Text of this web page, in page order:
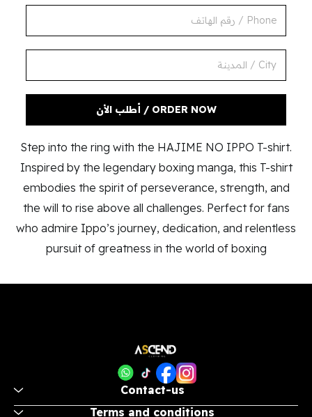
ORDER NOW / أطلب الأن
Step into the ring with the HAJIME NO IPPO T-shirt.
Inspired by the legendary boxing manga, this T-shirt
embodies the spirit of perseverance, strength, and
the will to rise above all challenges. Perfect for fans
who admire Ippo’s journey, dedication, and relentless
pursuit of greatness in the world of boxing
Contact-us
Terms and conditions